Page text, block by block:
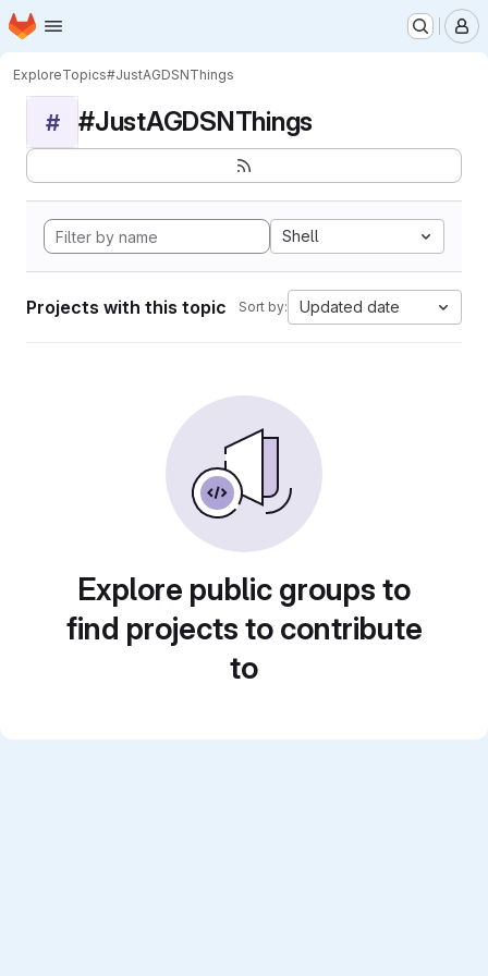
Skip to main content
Homepage
ExploreTopics#JustAGDSNThings
# #JustAGDSNThings
Shell
Projects with this topic Sort by: Updated date
Explore public groups to
find projects to contribute
to